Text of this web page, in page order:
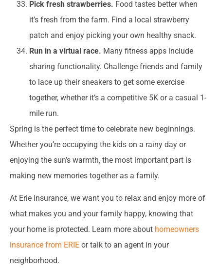
Pick fresh strawberries. Food tastes better when
it’s fresh from the farm. Find a local strawberry
patch and enjoy picking your own healthy snack.
Run in a virtual race. Many fitness apps include
sharing functionality. Challenge friends and family
to lace up their sneakers to get some exercise
together, whether it’s a competitive 5K or a casual 1-
mile run.
Spring is the perfect time to celebrate new beginnings.
Whether you’re occupying the kids on a rainy day or
enjoying the sun’s warmth, the most important part is
making new memories together as a family.
At Erie Insurance, we want you to relax and enjoy more of
what makes you and your family happy, knowing that
your home is protected. Learn more about homeowners
insurance from ERIE or talk to an agent in your
neighborhood.